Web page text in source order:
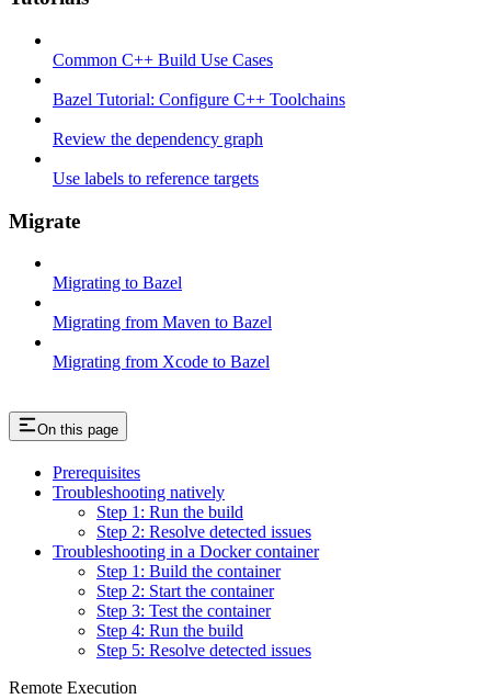
Common C++ Build Use Cases
Bazel Tutorial: Configure C++ Toolchains
Review the dependency graph
Use labels to reference targets
Migrate
Migrating to Bazel
Migrating from Maven to Bazel
Migrating from Xcode to Bazel
On this page
Prerequisites
Troubleshooting natively
Step 1: Run the build
Step 2: Resolve detected issues
Troubleshooting in a Docker container
Step 1: Build the container
Step 2: Start the container
Step 3: Test the container
Step 4: Run the build
Step 5: Resolve detected issues
Remote Execution